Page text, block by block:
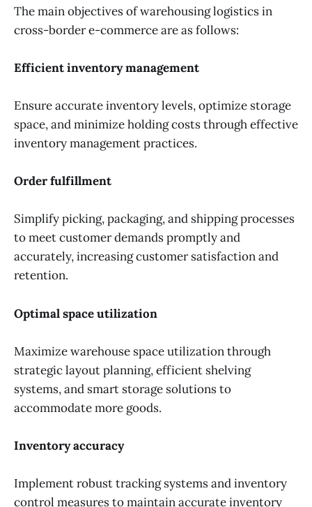
The main objectives of warehousing logistics in
cross-border e-commerce are as follows:
Efficient inventory management
Ensure accurate inventory levels, optimize storage
space, and minimize holding costs through effective
inventory management practices.
Order fulfillment
Simplify picking, packaging, and shipping processes
to meet customer demands promptly and
accurately, increasing customer satisfaction and
retention.
Optimal space utilization
Maximize warehouse space utilization through
strategic layout planning, efficient shelving
systems, and smart storage solutions to
accommodate more goods.
Inventory accuracy
Implement robust tracking systems and inventory
control measures to maintain accurate inventory